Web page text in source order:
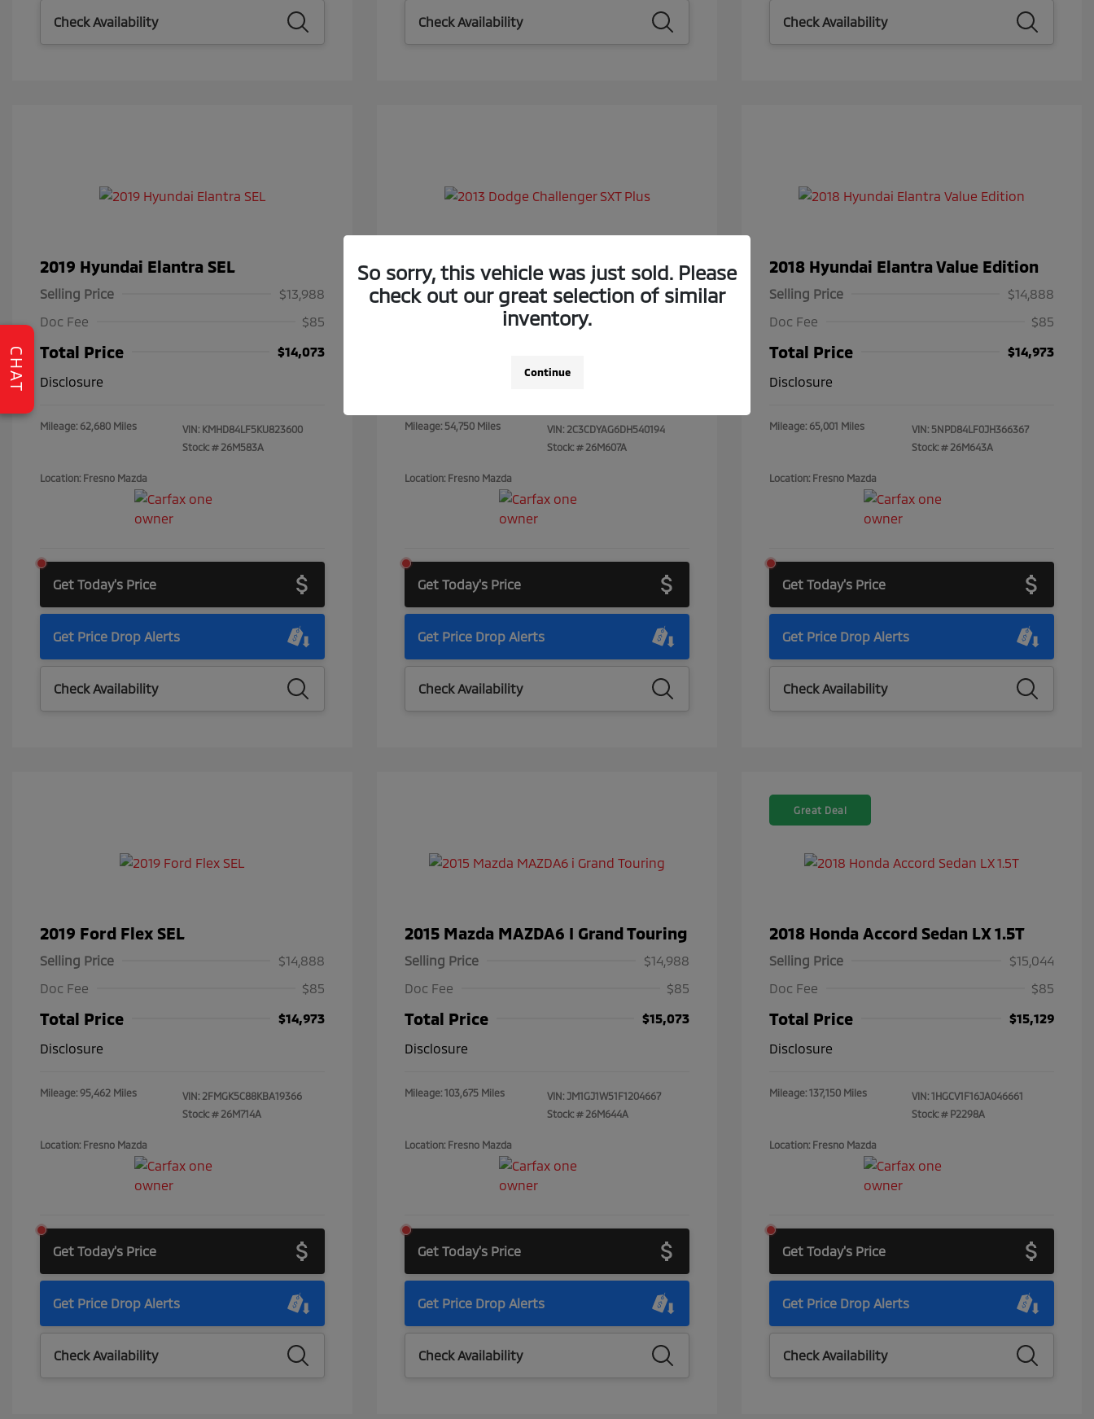
Check Availability Check Availability Check Availability
2019 Hyundai Elantra SEL
Selling Price
$13,988
Doc Fee
$85
Total Price
$14,073
Disclosure
Mileage: 62,680 Miles VIN: KMHD84LF5KU823600
Stock: # 26M583A
Location: Fresno Mazda
Get Today's Price
Get Price Drop Alerts
Check Availability
2013 Dodge Challenger SXT Plus
Selling Price
$14,288
Mileage: 54,750 Miles VIN: 2C3CDYAG6DH540194
Stock: # 26M607A
Location: Fresno Mazda
Get Today's Price
Get Price Drop Alerts
Check Availability
2018 Hyundai Elantra Value Edition
Selling Price
$14,888
Doc Fee
$85
Total Price
$14,973
Disclosure
Mileage: 65,001 Miles VIN: 5NPD84LF0JH366367
Stock: # 26M643A
Location: Fresno Mazda
Get Today's Price
Get Price Drop Alerts
Check Availability
2019 Ford Flex SEL
Selling Price
$14,888
Doc Fee
$85
Total Price
$14,973
Disclosure
Mileage: 95,462 Miles VIN: 2FMGK5C88KBA19366
Stock: # 26M714A
Location: Fresno Mazda
Get Today's Price
Get Price Drop Alerts
Check Availability
2015 Mazda MAZDA6 I Grand Touring
Selling Price
$14,988
Doc Fee
$85
Total Price
$15,073
Disclosure
Mileage: 103,675 Miles VIN: JM1GJ1W51F1204667
Stock: # 26M644A
Location: Fresno Mazda
Get Today's Price
Get Price Drop Alerts
Check Availability
Great Deal
2018 Honda Accord Sedan LX 1.5T
Selling Price
$15,044
Doc Fee
$85
Total Price
$15,129
Disclosure
Mileage: 137,150 Miles VIN: 1HGCV1F16JA046661
Stock: # P2298A
Location: Fresno Mazda
Get Today's Price
Get Price Drop Alerts
Check Availability
So sorry, this vehicle was just sold. Please
check out our great selection of similar
inventory.
Continue
CHAT